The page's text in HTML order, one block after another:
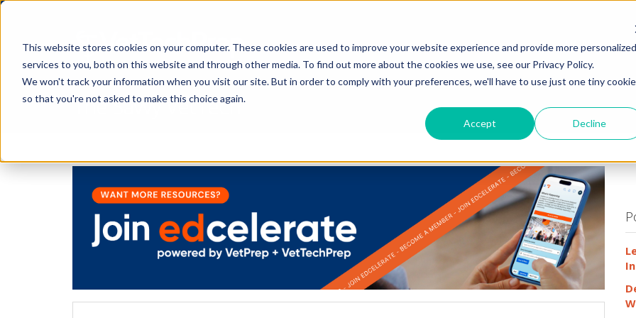
This website stores cookies on your computer. These cookies are used to improve your website experience and provide more personalized
services to you, both on this website and through other media. To find out more about the cookies we use, see our Privacy Policy.
We won't track your information when you visit our site. But in order to comply with your preferences, we'll have to use just one tiny cookie
so that you're not asked to make this choice again.
Accept Decline
HOME
The Savvy VetTech